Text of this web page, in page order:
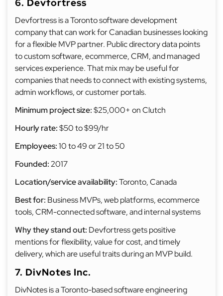
6. Devfortress
Devfortress is a Toronto software development
company that can work for Canadian businesses looking
for a flexible MVP partner. Public directory data points
to custom software, ecommerce, CRM, and managed
services experience. That mix may be useful for
companies that needs to connect with existing systems,
admin workflows, or customer portals.
Minimum project size:$25,000+ on Clutch
Hourly rate:$50 to $99/hr
Employees:10 to 49 or 21 to 50
Founded:2017
Location/service availability:Toronto, Canada
Best for: Business MVPs, web platforms, ecommerce
tools, CRM-connected software, and internal systems
Why they stand out: Devfortress gets positive
mentions for flexibility, value for cost, and timely
delivery, which are useful traits during an MVP build.
7. DivNotes Inc.
DivNotes is a Toronto-based software engineering